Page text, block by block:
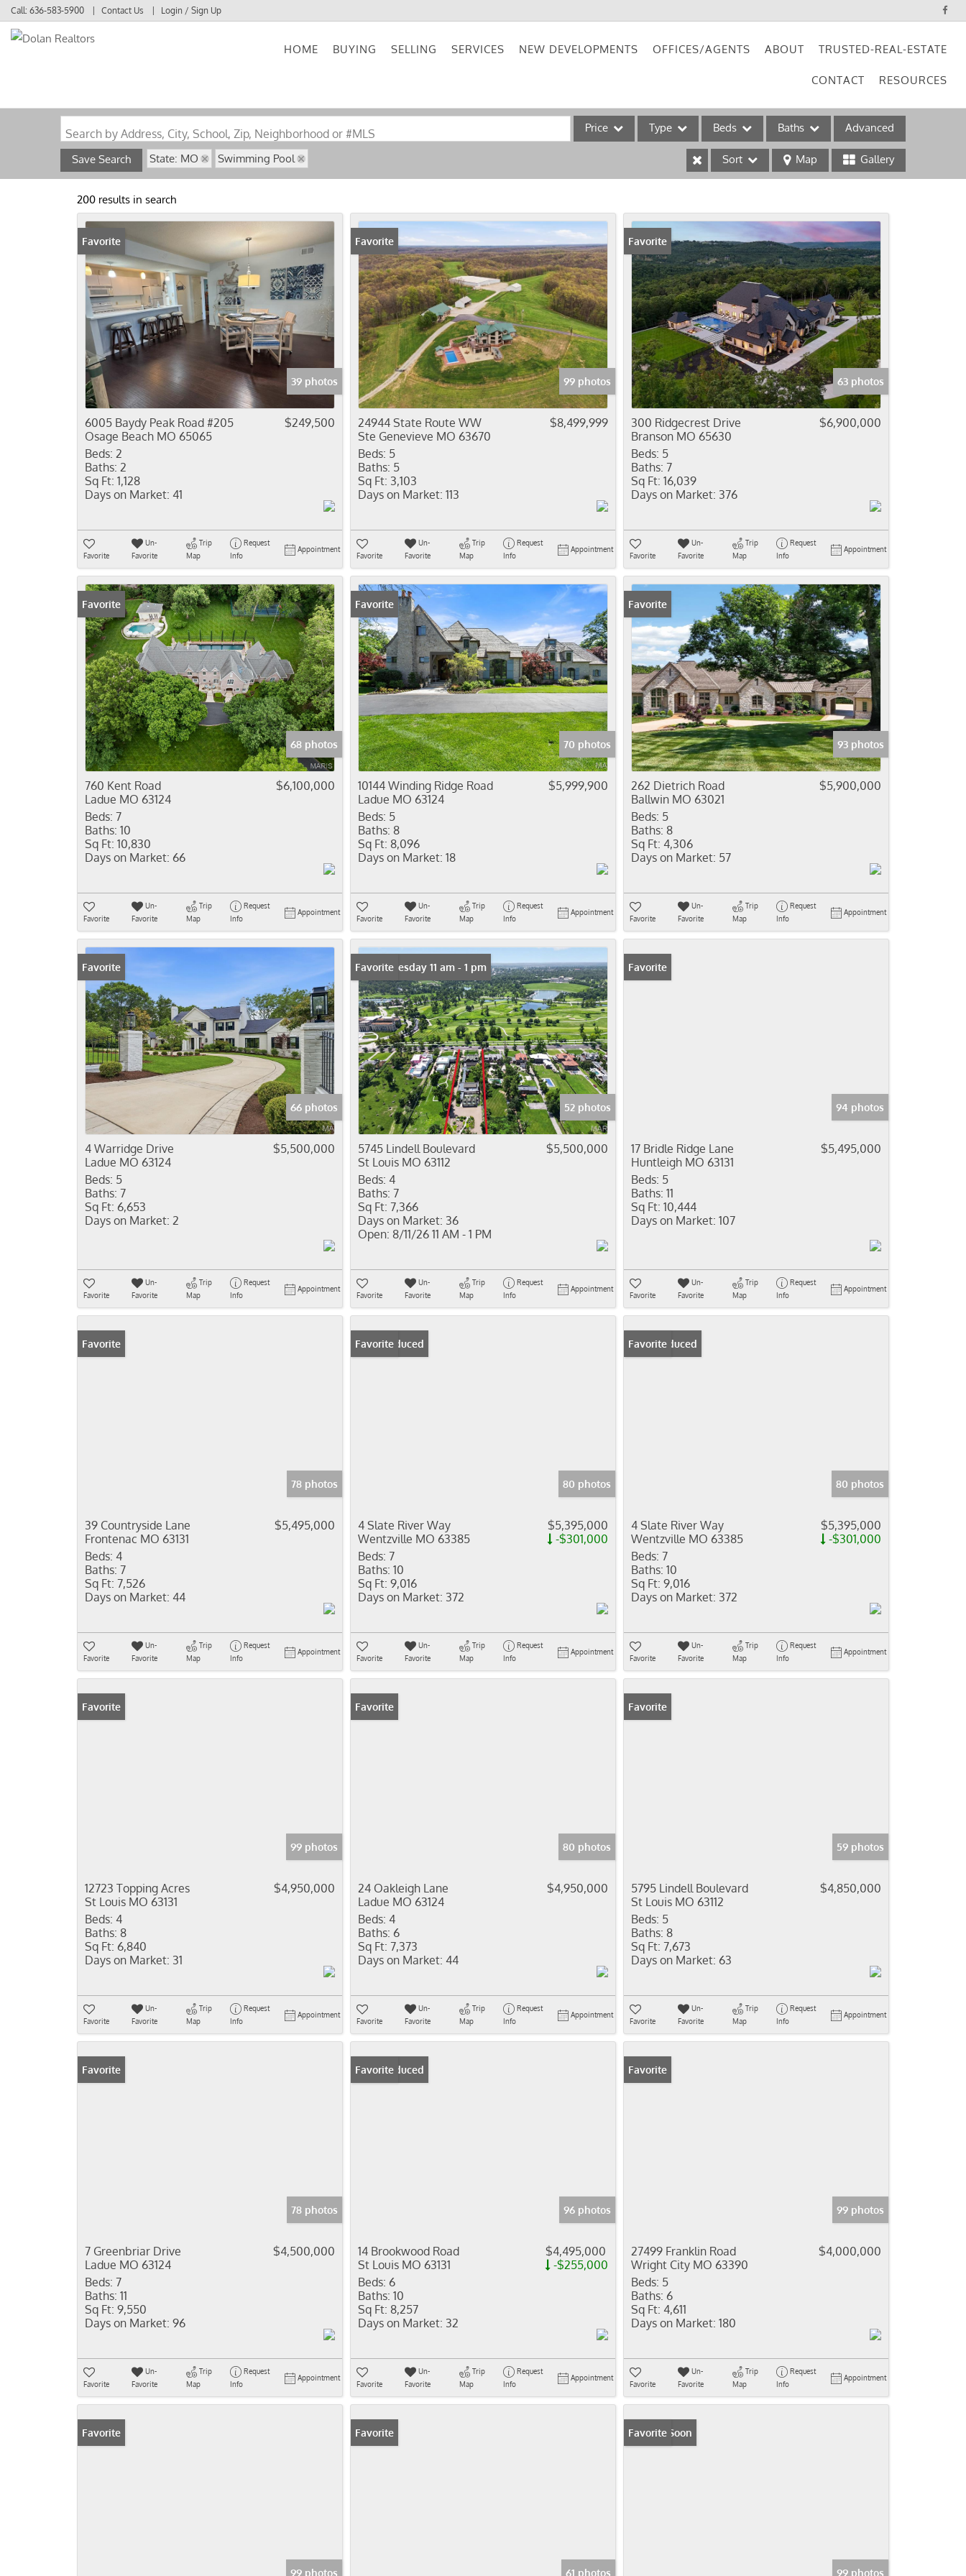
Call: 636-583-5900 Contact Us Login / Sign Up
HOME BUYING SELLING SERVICES NEW DEVELOPMENTS OFFICES/AGENTS ABOUT TRUSTED-REAL-ESTATE
CONTACT RESOURCES
Search by Address, City, School, Zip, Neighborhood or #MLS Price Type
Acreage/Farm
Commercial Leases
Condo/Villa
Lot/Land
New Home
Residential Income
Show only Active Listings
Beds Baths Advanced
Save Search State: MO Swimming Pool Sort Map Gallery
200 results in search
Favorite
39 photos
6005 Baydy Peak Road #205
Osage Beach MO 65065
$249,500
Beds: 2
Baths: 2
Sq Ft: 1,128
Days on Market: 41
Favorite
Un-
Favorite
Trip
Map
Request
Info
Appointment
Favorite
99 photos
24944 State Route WW
Ste Genevieve MO 63670
$8,499,999
Beds: 5
Baths: 5
Sq Ft: 3,103
Days on Market: 113
Favorite
Un-
Favorite
Trip
Map
Request
Info
Appointment
Favorite
63 photos
300 Ridgecrest Drive
Branson MO 65630
$6,900,000
Beds: 5
Baths: 7
Sq Ft: 16,039
Days on Market: 376
Favorite
Un-
Favorite
Trip
Map
Request
Info
Appointment
Favorite
68 photos
760 Kent Road
Ladue MO 63124
$6,100,000
Beds: 7
Baths: 10
Sq Ft: 10,830
Days on Market: 66
Favorite
Un-
Favorite
Trip
Map
Request
Info
Appointment
Favorite
70 photos
10144 Winding Ridge Road
Ladue MO 63124
$5,999,900
Beds: 5
Baths: 8
Sq Ft: 8,096
Days on Market: 18
Favorite
Un-
Favorite
Trip
Map
Request
Info
Appointment
Favorite
93 photos
262 Dietrich Road
Ballwin MO 63021
$5,900,000
Beds: 5
Baths: 8
Sq Ft: 4,306
Days on Market: 57
Favorite
Un-
Favorite
Trip
Map
Request
Info
Appointment
Favorite
66 photos
4 Warridge Drive
Ladue MO 63124
$5,500,000
Beds: 5
Baths: 7
Sq Ft: 6,653
Days on Market: 2
Favorite
Un-
Favorite
Trip
Map
Request
Info
Appointment
Open: Tuesday 11 am - 1 pm
Favorite
52 photos
5745 Lindell Boulevard
St Louis MO 63112
$5,500,000
Beds: 4
Baths: 7
Sq Ft: 7,366
Days on Market: 36
Open: 8/11/26 11 AM - 1 PM
Favorite
Un-
Favorite
Trip
Map
Request
Info
Appointment
Favorite
94 photos
17 Bridle Ridge Lane
Huntleigh MO 63131
$5,495,000
Beds: 5
Baths: 11
Sq Ft: 10,444
Days on Market: 107
Favorite
Un-
Favorite
Trip
Map
Request
Info
Appointment
Favorite
78 photos
39 Countryside Lane
Frontenac MO 63131
$5,495,000
Beds: 4
Baths: 7
Sq Ft: 7,526
Days on Market: 44
Favorite
Un-
Favorite
Trip
Map
Request
Info
Appointment
Price Reduced
Favorite
80 photos
4 Slate River Way
Wentzville MO 63385
$5,395,000
-$301,000
Beds: 7
Baths: 10
Sq Ft: 9,016
Days on Market: 372
Favorite
Un-
Favorite
Trip
Map
Request
Info
Appointment
Price Reduced
Favorite
80 photos
4 Slate River Way
Wentzville MO 63385
$5,395,000
-$301,000
Beds: 7
Baths: 10
Sq Ft: 9,016
Days on Market: 372
Favorite
Un-
Favorite
Trip
Map
Request
Info
Appointment
Favorite
99 photos
12723 Topping Acres
St Louis MO 63131
$4,950,000
Beds: 4
Baths: 8
Sq Ft: 6,840
Days on Market: 31
Favorite
Un-
Favorite
Trip
Map
Request
Info
Appointment
Favorite
80 photos
24 Oakleigh Lane
Ladue MO 63124
$4,950,000
Beds: 4
Baths: 6
Sq Ft: 7,373
Days on Market: 44
Favorite
Un-
Favorite
Trip
Map
Request
Info
Appointment
Favorite
59 photos
5795 Lindell Boulevard
St Louis MO 63112
$4,850,000
Beds: 5
Baths: 8
Sq Ft: 7,673
Days on Market: 63
Favorite
Un-
Favorite
Trip
Map
Request
Info
Appointment
Favorite
78 photos
7 Greenbriar Drive
Ladue MO 63124
$4,500,000
Beds: 7
Baths: 11
Sq Ft: 9,550
Days on Market: 96
Favorite
Un-
Favorite
Trip
Map
Request
Info
Appointment
Price Reduced
Favorite
96 photos
14 Brookwood Road
St Louis MO 63131
$4,495,000
-$255,000
Beds: 6
Baths: 10
Sq Ft: 8,257
Days on Market: 32
Favorite
Un-
Favorite
Trip
Map
Request
Info
Appointment
Favorite
99 photos
27499 Franklin Road
Wright City MO 63390
$4,000,000
Beds: 5
Baths: 6
Sq Ft: 4,611
Days on Market: 180
Favorite
Un-
Favorite
Trip
Map
Request
Info
Appointment
Favorite
99 photos
Favorite
61 photos
Coming Soon
Favorite
99 photos